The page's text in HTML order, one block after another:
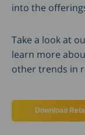
into the
Take a look at
learn more
other trends in
Download